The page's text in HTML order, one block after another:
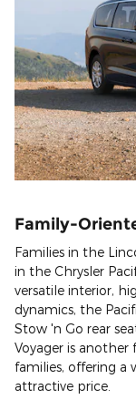
Family-
Families in the
in the Chrysler
versatile interior,
dynamics, the
Stow 'n Go rear
Voyager is
families, offering a
attractive price.